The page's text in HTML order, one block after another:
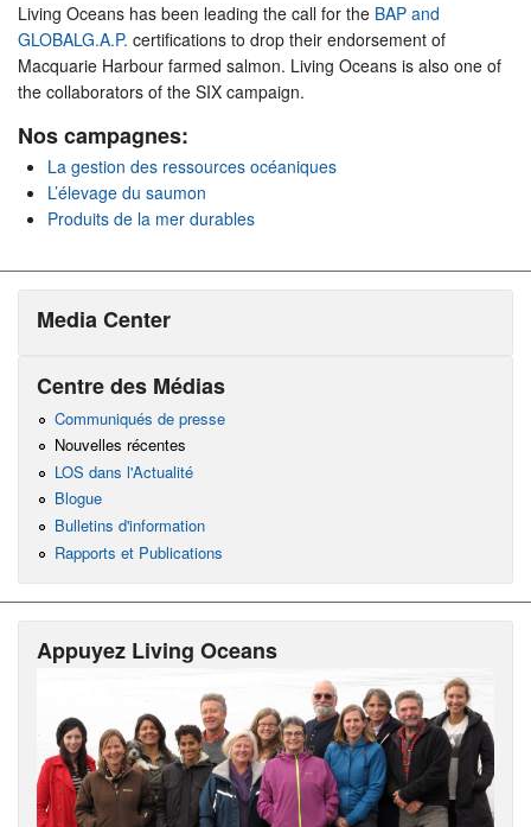
Living Oceans has been leading the call for the BAP and
GLOBALG.A.P. certifications to drop their endorsement of
Macquarie Harbour farmed salmon. Living Oceans is also one of
the collaborators of the SIX campaign.
Nos campagnes:
La gestion des ressources océaniques
L’élevage du saumon
Produits de la mer durables
Media Center
Centre des Médias
Communiqués de presse
Nouvelles récentes
LOS dans l'Actualité
Blogue
Bulletins d'information
Rapports et Publications
Appuyez Living Oceans